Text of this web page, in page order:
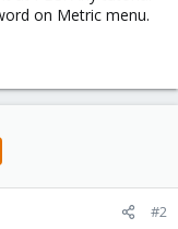
on Metric menu.
#2